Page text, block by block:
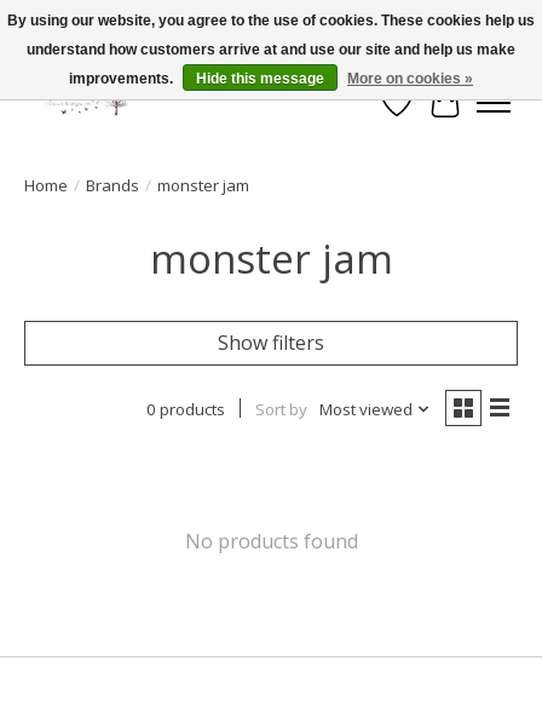
FLAT RATE SHIPPING $19.99
Wish List
Cart
Home / Brands / monster jam
monster jam
Show filters
0 products Sort by Most viewed
No products found
By using our website, you agree to the use of cookies. These cookies help us
understand how customers arrive at and use our site and help us make
improvements.
Hide this message More on cookies »